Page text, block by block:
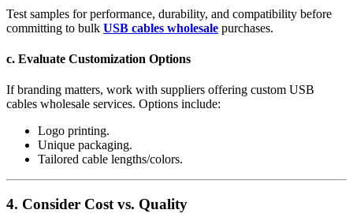
Test samples for performance, durability, and compatibility before
committing to bulk USB cables wholesale purchases.
c. Evaluate Customization Options
If branding matters, work with suppliers offering custom USB
cables wholesale services. Options include:
Logo printing.
Unique packaging.
Tailored cable lengths/colors.
4. Consider Cost vs. Quality